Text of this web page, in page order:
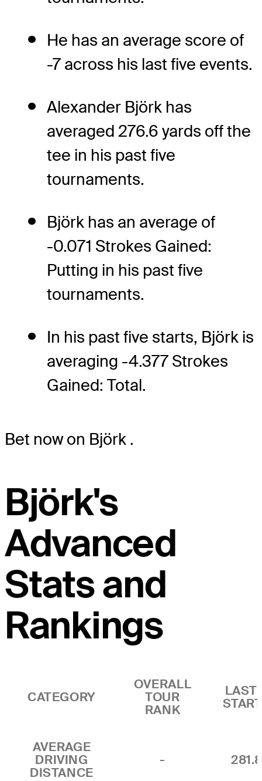
He has an average score of
-7 across his last five events.
Alexander Björk has
averaged 276.6 yards off the
tee in his past five
tournaments.
Björk has an average of
-0.071 Strokes Gained:
Putting in his past five
tournaments.
In his past five starts, Björk is
averaging -4.377 Strokes
Gained: Total.
Bet now on Björk .
Björk's
Advanced
Stats and
Rankings
CATEGORY
OVERALL
TOUR
RANK
LAST
AVERAGE
DRIVING
DISTANCE
-